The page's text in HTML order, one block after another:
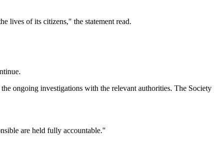
lives of its citizens," the statement read.
ongoing investigations with the relevant authorities. The Society
are held fully accountable."